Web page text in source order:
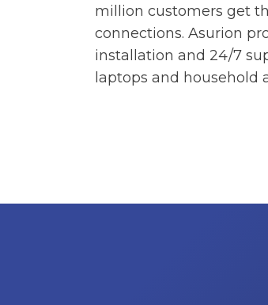
million customers get
connections. Asurion
installation and 24/7
laptops and household